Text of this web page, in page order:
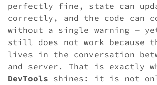
perfectly fine, state can
correctly, and the code can
without a single warning —
still does not work because
lives in the conversation
and server. That is exactly
DevTools shines: it is not